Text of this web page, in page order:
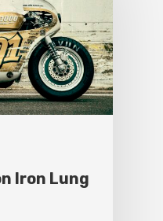
Iron Lung